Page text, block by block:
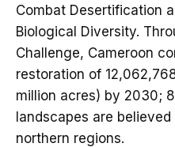
Combat Desertification
Biological Diversity.
Challenge, Cameroon
restoration of
million acres) by 2030;
landscapes are
northern regions.